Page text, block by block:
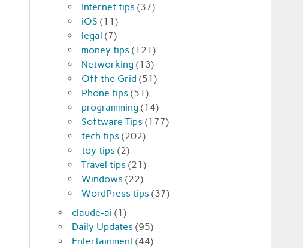
Internet tips (37)
iOS (11)
legal (7)
money tips (121)
Networking (13)
Off the Grid (51)
Phone tips (51)
programming (14)
Software Tips (177)
tech tips (202)
toy tips (2)
Travel tips (21)
Windows (22)
WordPress tips (37)
claude-ai (1)
Daily Updates (95)
Entertainment (44)